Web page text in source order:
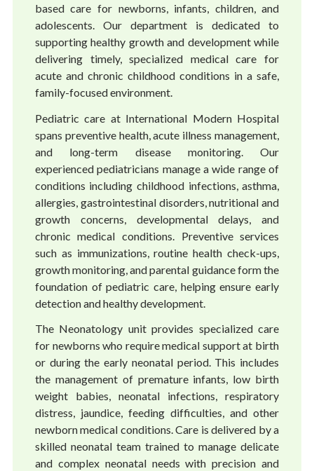
based care for newborns, infants, children, and
adolescents. Our department is dedicated to
supporting healthy growth and development while
delivering timely, specialized medical care for
acute and chronic childhood conditions in a safe,
family-focused environment.
Pediatric care at International Modern Hospital
spans preventive health, acute illness management,
and long-term disease monitoring. Our
experienced pediatricians manage a wide range of
conditions including childhood infections, asthma,
allergies, gastrointestinal disorders, nutritional and
growth concerns, developmental delays, and
chronic medical conditions. Preventive services
such as immunizations, routine health check-ups,
growth monitoring, and parental guidance form the
foundation of pediatric care, helping ensure early
detection and healthy development.
The Neonatology unit provides specialized care
for newborns who require medical support at birth
or during the early neonatal period. This includes
the management of premature infants, low birth
weight babies, neonatal infections, respiratory
distress, jaundice, feeding difficulties, and other
newborn medical conditions. Care is delivered by a
skilled neonatal team trained to manage delicate
and complex neonatal needs with precision and